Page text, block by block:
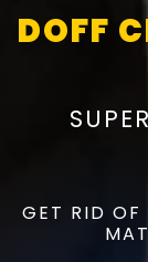
DOFF
GET RID OF